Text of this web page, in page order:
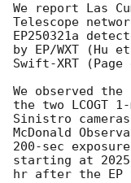
We report Las
Telescope
EP250321a
by EP/WXT (Hu
Swift-XRT
We observed
the two LCOGT
Sinistro
McDonald
200-sec
starting at
hr after the